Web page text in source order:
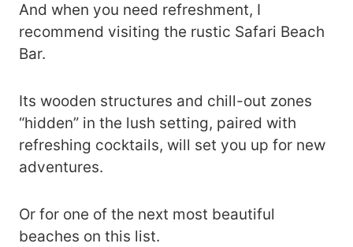
And when you need refreshment, I
recommend visiting the rustic Safari Beach
Bar.
Its wooden structures and chill-out zones
“hidden” in the lush setting, paired with
refreshing cocktails, will set you up for new
adventures.
Or for one of the next most beautiful
beaches on this list.